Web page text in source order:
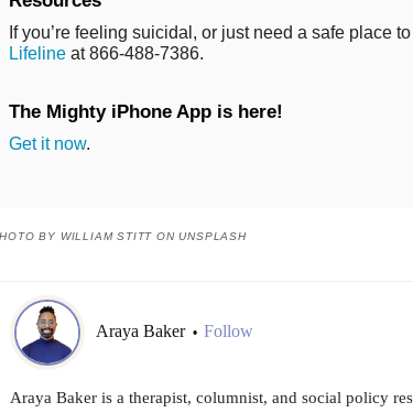
If you’re feeling suicidal, or just need a safe place
Lifelineat 866-488-7386.
The Mighty iPhone App is here!
Get it now.
BY WILLIAM STITT ON UNSPLASH
Araya Baker • Follow
Araya Baker is a therapist, columnist, and social policy